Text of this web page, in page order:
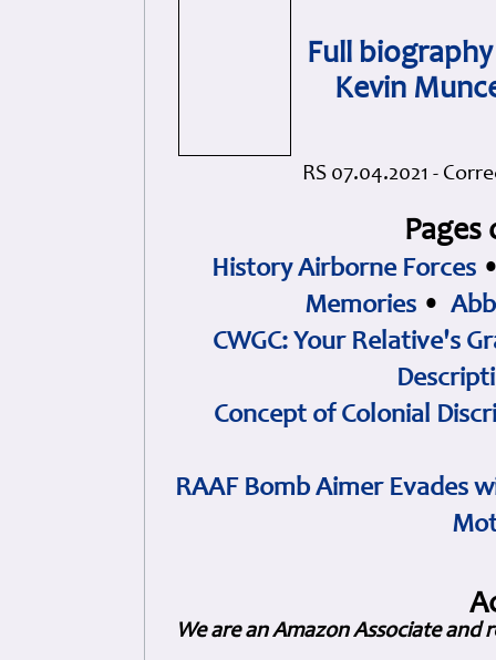
Full
Kevin
RS 07.04.2021 -
History Airborne Forces
Memories •
CWGC: Your Relative's
Concept of Colonial
RAAF Bomb Aimer Evades
We are an Amazon Associate and